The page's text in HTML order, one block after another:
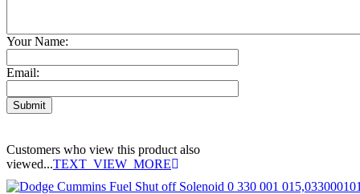
Your Name:
Email:
Customers who view this product also
viewed...TEXT_VIEW_MORE